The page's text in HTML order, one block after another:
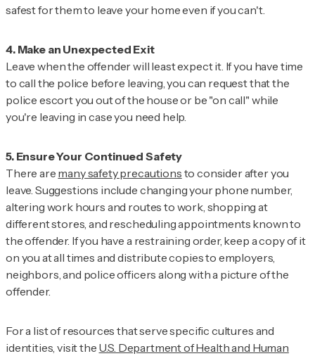
safest for them to leave your home even if you can't.
4. Make an Unexpected Exit
Leave when the offender will least expect it. If you have time
to call the police before leaving, you can request that the
police escort you out of the house or be "on call" while
you're leaving in case you need help.
There are many safety precautions to consider after you
leave. Suggestions include changing your phone number,
altering work hours and routes to work, shopping at
different stores, and rescheduling appointments known to
the offender. If you have a restraining order, keep a copy of it
on you at all times and distribute copies to employers,
neighbors, and police officers along with a picture of the
offender.
For a list of resources that serve specific cultures and
identities, visit the U.S. Department of Health and Human